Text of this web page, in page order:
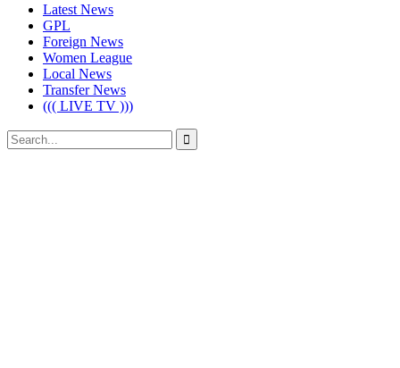
Latest News
GPL
Foreign News
Women League
Local News
Transfer News
((( LIVE TV )))